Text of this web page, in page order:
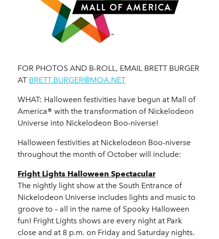
FOR PHOTOS AND B-ROLL, EMAIL BRETT BURGER
AT BRETT.BURGER@MOA.NET
WHAT: Halloween festivities have begun at Mall of
America® with the transformation of Nickelodeon
Universe into Nickelodeon Boo-niverse!
Halloween festivities at Nickelodeon Boo-niverse
throughout the month of October will include:
Fright Lights Halloween Spectacular
The nightly light show at the South Entrance of
Nickelodeon Universe includes lights and music to
groove to – all in the name of Spooky Halloween
fun! Fright Lights shows are every night at Park
close and at 8 p.m. on Friday and Saturday nights.